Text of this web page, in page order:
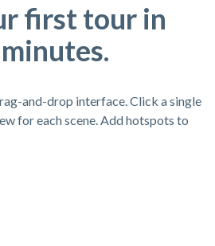
first tour in
and-drop interface. Click a single
for each scene. Add hotspots to